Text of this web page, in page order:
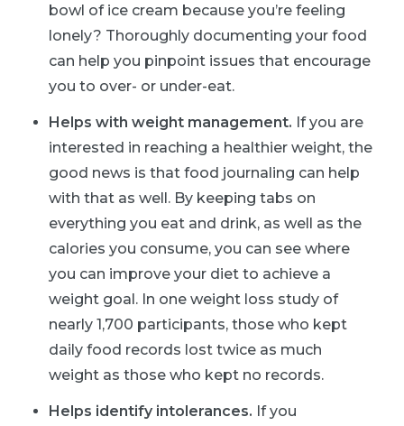
bowl of ice cream because you’re feeling
lonely? Thoroughly documenting your food
can help you pinpoint issues that encourage
you to over- or under-eat.
Helps with weight management. If you are
interested in reaching a healthier weight, the
good news is that food journaling can help
with that as well. By keeping tabs on
everything you eat and drink, as well as the
calories you consume, you can see where
you can improve your diet to achieve a
weight goal. In one weight loss study of
nearly 1,700 participants, those who kept
daily food records lost twice as much
weight as those who kept no records.
Helps identify intolerances. If you